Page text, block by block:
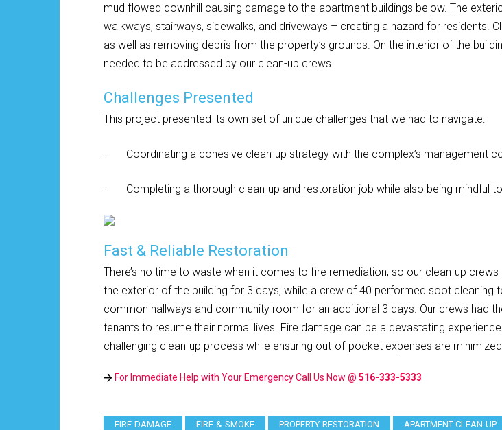
mud flowed downhill causing damage to the apartment buildings below. The
walkways, stairways, sidewalks, and driveways – creating a hazard for residents.
as well as removing debris from the property’s grounds. On the interior of the
needed to be addressed by our clean-up crews.
Challenges Presented
This project presented its own set of unique challenges that we had to navigate:
- Coordinating a cohesive clean-up strategy with the complex’s management
- Completing a thorough clean-up and restoration job while also being mindful to
Fast & Reliable Restoration
There’s no time to waste when it comes to fire remediation, so our clean-up
the exterior of the building for 3 days, while a crew of 40 performed soot
common hallways and community room for an additional 3 days. Our crews had
tenants to resume their normal lives. Fire damage can be a devastating
challenging clean-up process while ensuring out-of-pocket expenses are minimized.
For Immediate Help with Your Emergency Call Us Now @ 516-333-5333
FIRE-DAMAGE FIRE-&-SMOKE PROPERTY-RESTORATION APARTMENT-CLEAN-UP